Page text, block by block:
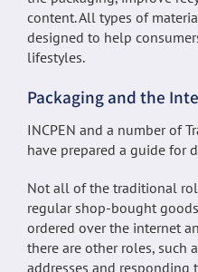
content. All types of
designed to help
lifestyles.
Packaging and the
INCPEN and a number of
have prepared a guide for
Not all of the traditional
regular shop-bought
ordered over the internet
there are other roles, such
addresses and responding